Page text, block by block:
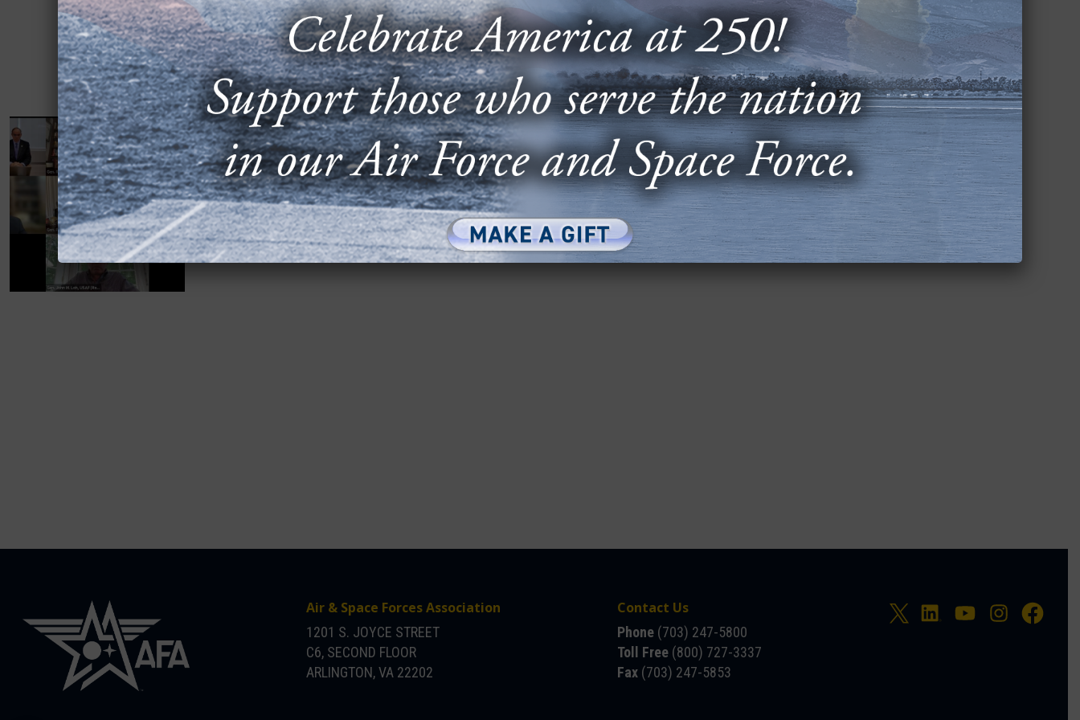
WATCH, READ: EIGHT GENERALS PROBE THE F-
35, E-7 PROBLEM IN 2026 BUDGET
JULY 11, 2025
Sixteen retired four-star Air Force generals, including six retired Chiefs
of Staff, signed a June 7 letter along with AFA...
Air & Space Forces Association
1201 S. JOYCE STREET
C6, SECOND FLOOR
ARLINGTON, VA 22202
Contact Us
Phone (703) 247-5800
Toll Free (800) 727-3337
Fax (703) 247-5853